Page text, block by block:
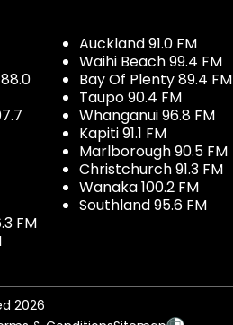
FM
Auckland 91.0 FM
Waihi Beach 99.4 FM
Bay Of Plenty 89.4 FM
Taupo 90.4 FM
Whanganui 96.8 FM
Kapiti 91.1 FM
Marlborough 90.5 FM
Christchurch 91.3 FM
Wanaka 100.2 FM
Southland 95.6 FM
2026